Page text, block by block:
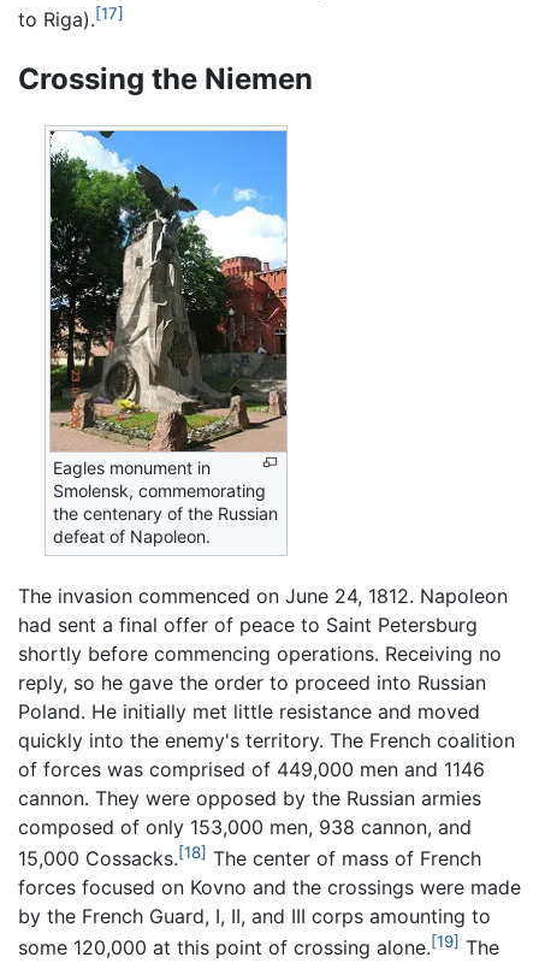
to Riga).[17]
Crossing the Niemen
Eagles monument in
Smolensk, commemorating
the centenary of the Russian
defeat of Napoleon.
The invasion commenced on June 24, 1812. Napoleon
had sent a final offer of peace to Saint Petersburg
shortly before commencing operations. Receiving no
reply, so he gave the order to proceed into Russian
Poland. He initially met little resistance and moved
quickly into the enemy's territory. The French coalition
of forces was comprised of 449,000 men and 1146
cannon. They were opposed by the Russian armies
composed of only 153,000 men, 938 cannon, and
15,000 Cossacks.[18] The center of mass of French
forces focused on Kovno and the crossings were made
by the French Guard, I, II, and III corps amounting to
some 120,000 at this point of crossing alone.[19] The